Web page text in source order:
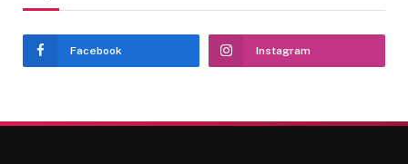
Facebook Instagram